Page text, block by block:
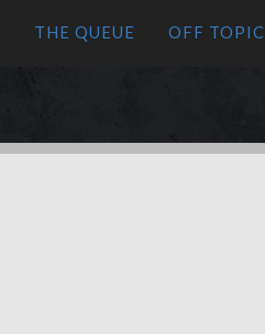
THE QUEUE OFF TOPIC